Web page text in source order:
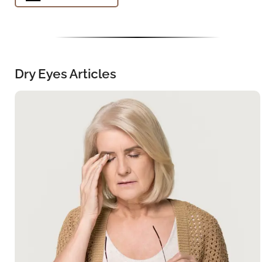
Dry Eyes Articles